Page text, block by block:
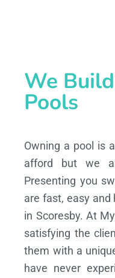
We
Pools
Owning a pool is
afford but we
Presenting you
are fast, easy and
in Scoresby. At
satisfying the
them with a
have never